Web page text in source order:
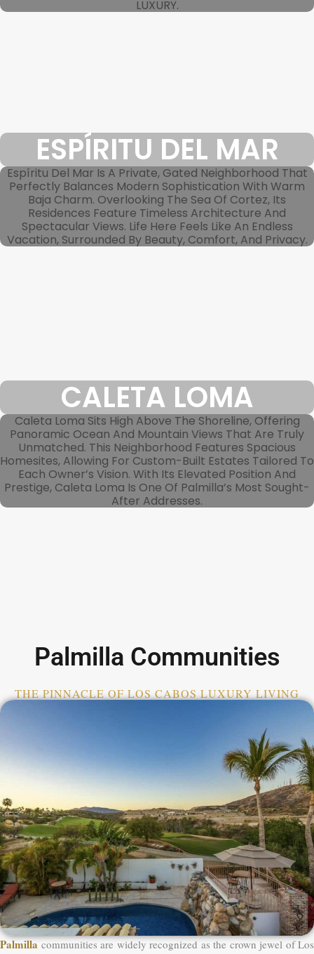
LUXURY.
ESPÍRITU DEL MAR
Espíritu Del Mar Is A Private, Gated Neighborhood That
Perfectly Balances Modern Sophistication With Warm
Baja Charm. Overlooking The Sea Of Cortez, Its
Residences Feature Timeless Architecture And
Spectacular Views. Life Here Feels Like An Endless
Vacation, Surrounded By Beauty, Comfort, And Privacy.
CALETA LOMA
Caleta Loma Sits High Above The Shoreline, Offering
Panoramic Ocean And Mountain Views That Are Truly
Unmatched. This Neighborhood Features Spacious
Homesites, Allowing For Custom-Built Estates Tailored To
Each Owner’s Vision. With Its Elevated Position And
Prestige, Caleta Loma Is One Of Palmilla’s Most Sought-
After Addresses.
Palmilla Communities
THE PINNACLE OF LOS CABOS LUXURY LIVING
Palmilla communities are widely recognized as the crown jewel of Los